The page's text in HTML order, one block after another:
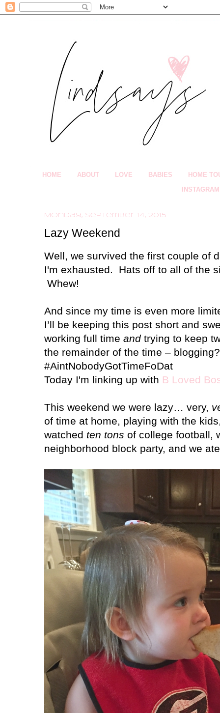
HOME ABOUT LOVE BABIES HOME
INSTAGRAM
Monday, September 14, 2015
Lazy Weekend
Well, we survived the first couple of
I'm exhausted. Hats off to all of the
Whew!
And since my time is even more
I’ll be keeping this post short and
working full time andtrying to keep
the remainder of the time – blogging?
#AintNobodyGotTimeFoDat
Today I'm linking up with B Loved
This weekend we were lazy… very,
of time at home, playing with the
watched ten tons of college football,
neighborhood block party, and we